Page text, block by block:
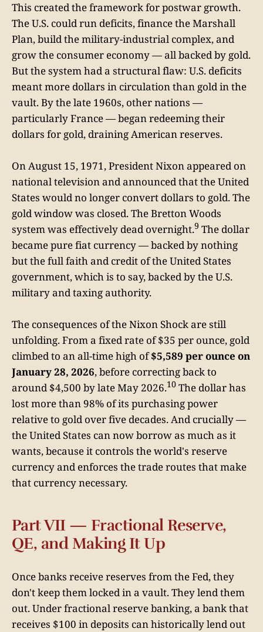
This created the framework for postwar growth.
The U.S. could run deficits, finance the Marshall
Plan, build the military-industrial complex, and
grow the consumer economy — all backed by gold.
But the system had a structural flaw: U.S. deficits
meant more dollars in circulation than gold in the
vault. By the late 1960s, other nations —
particularly France — began redeeming their
dollars for gold, draining American reserves.
On August 15, 1971, President Nixon appeared on
national television and announced that the United
States would no longer convert dollars to gold. The
gold window was closed. The Bretton Woods
system was effectively dead overnight.9 The dollar
became pure fiat currency — backed by nothing
but the full faith and credit of the United States
government, which is to say, backed by the U.S.
military and taxing authority.
The consequences of the Nixon Shock are still
unfolding. From a fixed rate of $35 per ounce, gold
climbed to an all-time high of$5,589 per ounce on
January 28, 2026, before correcting back to
around $4,500 by late May 2026.10 The dollar has
lost more than 98% of its purchasing power
relative to gold over five decades. And crucially —
the United States can now borrow as much as it
wants, because it controls the world's reserve
currency and enforces the trade routes that make
that currency necessary.
Part VII — Fractional Reserve,
QE, and Making It Up
Once banks receive reserves from the Fed, they
don't keep them locked in a vault. They lend them
out. Under fractional reserve banking, a bank that
receives $100 in deposits can historically lend out